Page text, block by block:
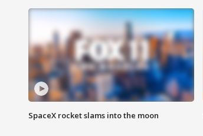
SpaceX rocket slams into the moon